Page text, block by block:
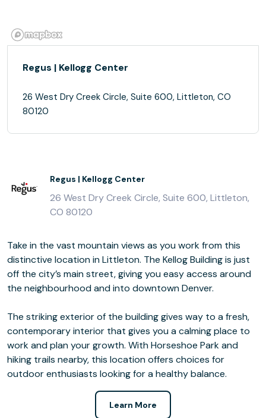
Regus | Kellogg Center
26 West Dry Creek Circle, Suite 600, Littleton, CO
80120
Regus | Kellogg Center
26 West Dry Creek Circle, Suite 600, Littleton,
CO 80120
Take in the vast mountain views as you work from this
distinctive location in Littleton. The Kellog Building is just
off the city’s main street, giving you easy access around
the neighbourhood and into downtown Denver.
The striking exterior of the building gives way to a fresh,
contemporary interior that gives you a calming place to
work and plan your growth. With Horseshoe Park and
hiking trails nearby, this location offers choices for
outdoor enthusiasts looking for a healthy balance.
Learn More